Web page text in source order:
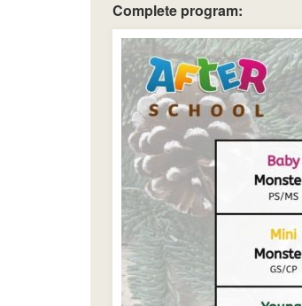
Complete program: